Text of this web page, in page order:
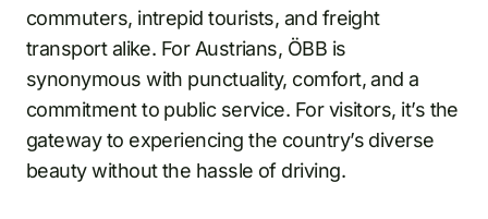
commuters, intrepid tourists, and freight
transport alike. For Austrians, ÖBB is
synonymous with punctuality, comfort, and a
commitment to public service. For visitors, it’s the
gateway to experiencing the country’s diverse
beauty without the hassle of driving.